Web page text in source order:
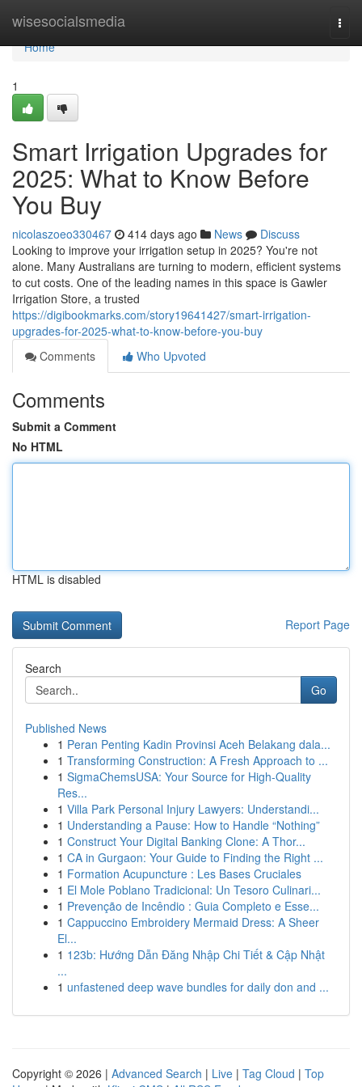
wisesocialsmedia
Home
Home
1
Smart Irrigation Upgrades for
2025: What to Know Before
You Buy
nicolaszoeo330467 414 days ago News
Discuss
Looking to improve your irrigation setup in 2025? You're not
alone. Many Australians are turning to modern, efficient systems
to cut costs. One of the leading names in this space is Gawler
Irrigation Store, a trusted
https://digibookmarks.com/story19641427/smart-irrigation-
upgrades-for-2025-what-to-know-before-you-buy
Comments
Who Upvoted
Comments
Submit a Comment
No HTML
HTML is disabled
Report Page
Search
Go
Published News
1 Peran Penting Kadin Provinsi Aceh Belakang dala...
1 Transforming Construction: A Fresh Approach to ...
1 SigmaChemsUSA: Your Source for High-Quality
Res...
1 Villa Park Personal Injury Lawyers: Understandi...
1 Understanding a Pause: How to Handle “Nothing”
1 Construct Your Digital Banking Clone: A Thor...
1 CA in Gurgaon: Your Guide to Finding the Right ...
1 Formation Acupuncture : Les Bases Cruciales
1 El Mole Poblano Tradicional: Un Tesoro Culinari...
1 Prevenção de Incêndio : Guia Completo e Esse...
1 Cappuccino Embroidery Mermaid Dress: A Sheer
El...
1 123b: Hướng Dẫn Đăng Nhập Chi Tiết & Cập Nhật
...
1 unfastened deep wave bundles for daily don and ...
Copyright © 2026 | Advanced Search | Live | Tag Cloud | Top